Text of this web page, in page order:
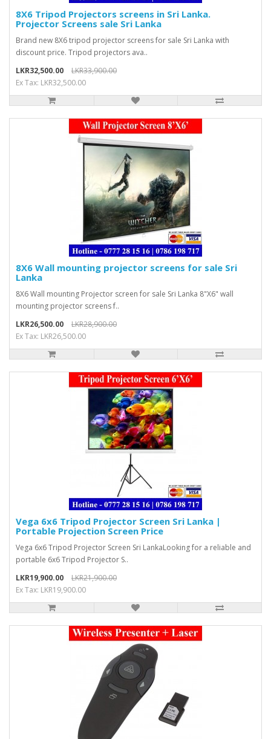
8X6 Tripod Projectors screens in Sri Lanka.
Projector Screens sale Sri Lanka
Brand new 8X6 tripod projector screens for sale Sri Lanka with
discount price. Tripod projectors ava..
LKR32,500.00
LKR33,900.00
Ex Tax: LKR32,500.00
8X6 Wall mounting projector screens for sale Sri
Lanka
8X6 Wall mounting Projector screen for sale Sri Lanka 8"X6" wall
mounting projector screens f..
LKR26,500.00
LKR28,900.00
Ex Tax: LKR26,500.00
Vega 6x6 Tripod Projector Screen Sri Lanka |
Portable Projection Screen Price
Vega 6x6 Tripod Projector Screen Sri LankaLooking for a reliable and
portable 6x6 Tripod Projector S..
LKR19,900.00
LKR21,900.00
Ex Tax: LKR19,900.00